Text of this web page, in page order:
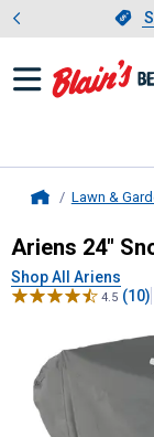
Lawn &
Ariens24"
Ariens 24"
Shop All Ariens
4.5 (10)